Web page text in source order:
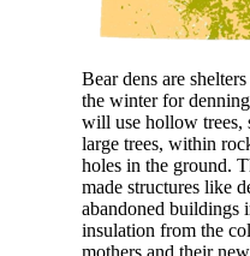
Bear dens are
the winter for
will use hollow trees,
large trees, within
holes in the ground.
made structures like
abandoned buildings
insulation from the
mothers and their